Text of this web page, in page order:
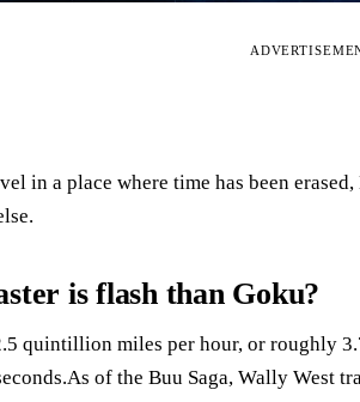
in a place where time has been
is flash than Goku?
quintillion miles per hour, or roughly
of the Buu Saga, Wally West